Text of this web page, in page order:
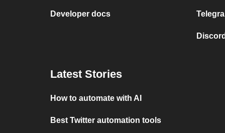
Developer docs
Latest Stories
How to automate with AI
Best Twitter automation tools